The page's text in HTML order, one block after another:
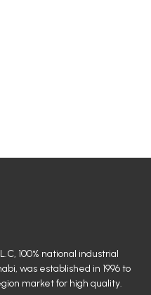
100% national industrial
was established in 1996 to
market for high quality.